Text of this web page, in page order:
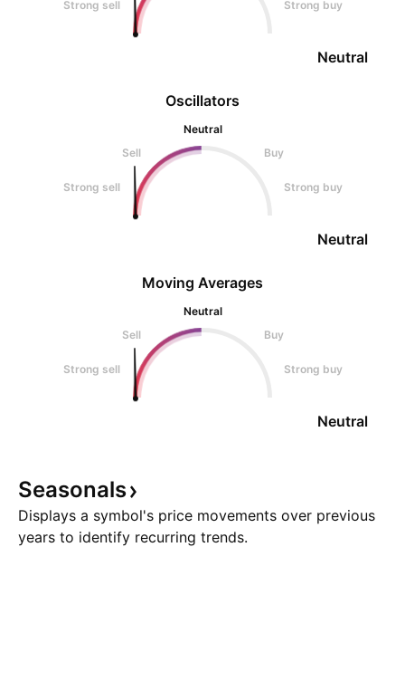
Oscillators
Neutral
Sell
Buy
Strong sell Strong buy
Neutral
Strong sell Strong buy
Neutral
Moving Averages
Neutral
Sell
Buy
Strong sell Strong buy
Neutral
Seasonals
Displays a symbol's price movements over previous
years to identify recurring trends.